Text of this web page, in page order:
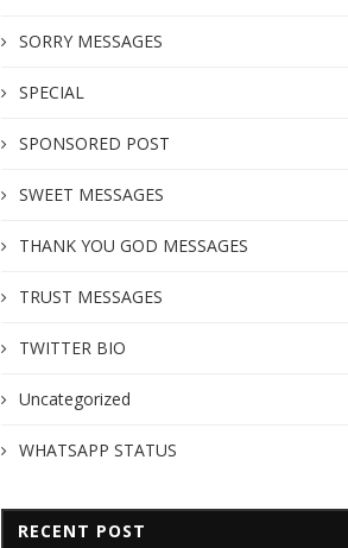
SORRY MESSAGES
SPECIAL
SPONSORED POST
SWEET MESSAGES
THANK YOU GOD MESSAGES
TRUST MESSAGES
TWITTER BIO
Uncategorized
WHATSAPP STATUS
RECENT POST